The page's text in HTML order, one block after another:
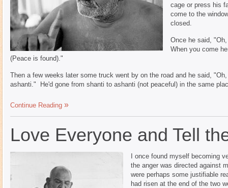
cage or press his
come to the
closed.
Once he said,
When you come
(Peace is found)."
Then a few weeks later some truck went by on the road and he said,
ashanti." He'd gone from shanti to ashanti (not peaceful) in the same
Continue Reading
Love Everyone and Tell
I once found myself becoming
the anger was directed against
were perhaps some justifiable
had risen at the end of the two